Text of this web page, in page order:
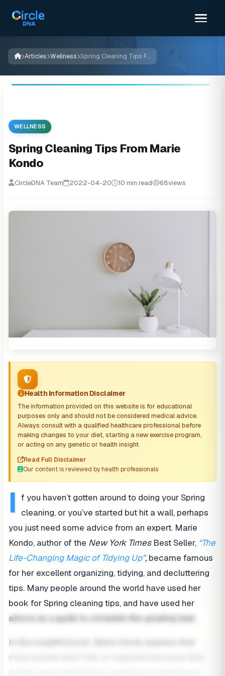
Articles Wellness Spring Cleaning Tips From Marie Kondo
WELLNESS
Spring Cleaning Tips From Marie
Kondo
CircleDNA Team 2022-04-20 10 min read 68views
Health Information Disclaimer
The information provided on this website is for educational
purposes only and should not be considered medical advice.
Always consult with a qualified healthcare professional before
making changes to your diet, starting a new exercise program,
or acting on any genetic or health insight.
Read Full Disclaimer
Our content is reviewed by health professionals
I f you haven’t gotten around to doing your Spring
cleaning, or you’ve started but hit a wall, perhaps
you just need some advice from an expert. Marie
Kondo, author of the New York TimesBest Seller, “The
Life-Changing Magic of Tidying Up”, became famous
for her excellent organizing, tidying, and decluttering
tips. Many people around the world have used her
book for Spring cleaning tips, and have used her
advice as a guide to complete this grueling task.
In this insightful book, Marie Kondo explains that
many people aren’t tidy or organized because they
simply never learned how, and they’ve developed